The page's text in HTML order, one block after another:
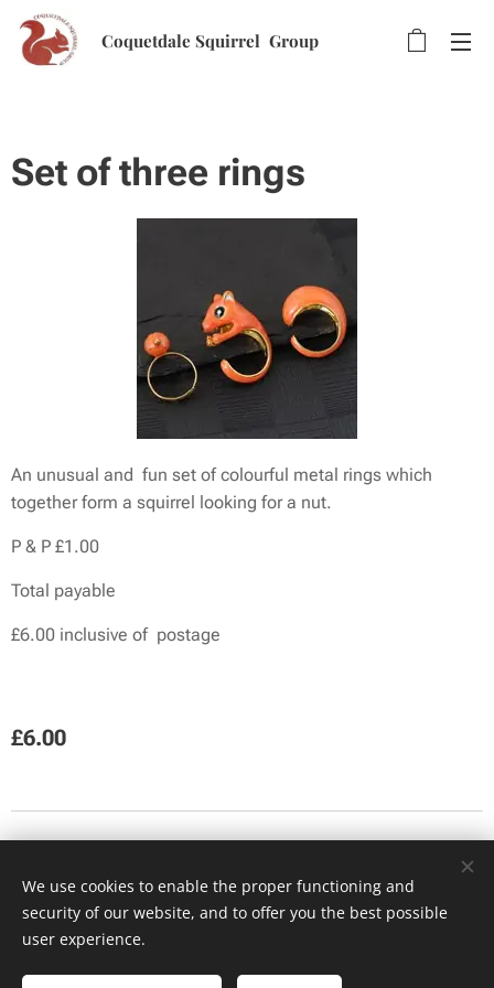
Coquetdale Squirrel Group
Set of three rings
An unusual and fun set of colourful metal rings which
together form a squirrel looking for a nut.
P & P £1.00
Total payable
£6.00 inclusive of postage
£6.00
(c) Coquetdale Squirrel Group 2023 Cookies
We use cookies to enable the proper functioning and
security of our website, and to offer you the best possible
user experience.